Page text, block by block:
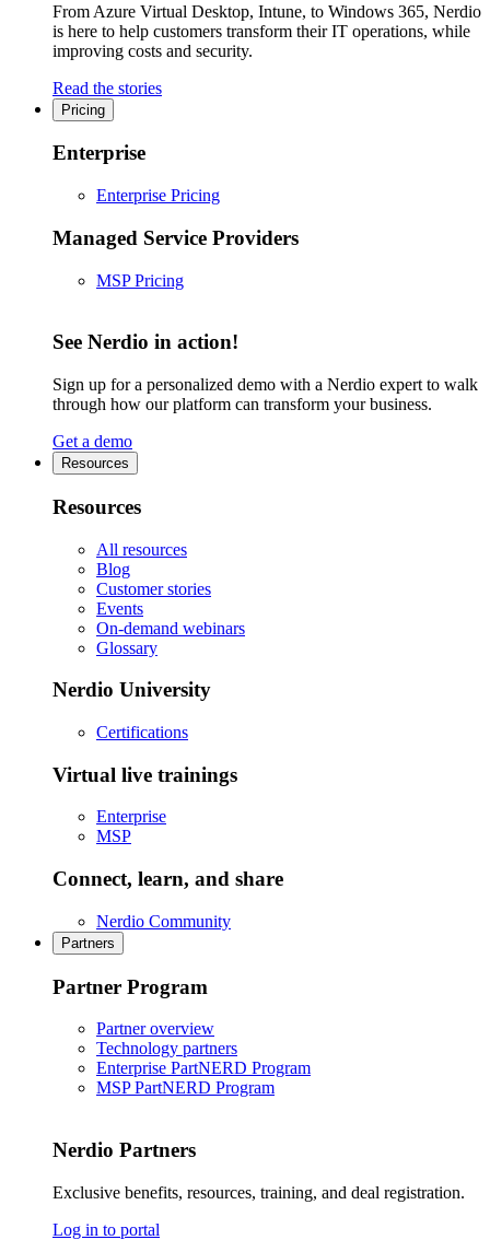
From Azure Virtual Desktop, Intune, to Windows 365, Nerdio
is here to help customers transform their IT operations, while
improving costs and security.
Read the stories
Pricing
Enterprise
Enterprise Pricing
Managed Service Providers
MSP Pricing
See Nerdio in action!
Sign up for a personalized demo with a Nerdio expert to walk
through how our platform can transform your business.
Get a demo
Resources
Resources
All resources
Blog
Customer stories
Events
On-demand webinars
Glossary
Nerdio University
Certifications
Virtual live trainings
Enterprise
MSP
Connect, learn, and share
Nerdio Community
Partners
Partner Program
Partner overview
Technology partners
Enterprise PartNERD Program
MSP PartNERD Program
Nerdio Partners
Exclusive benefits, resources, training, and deal registration.
Log in to portal